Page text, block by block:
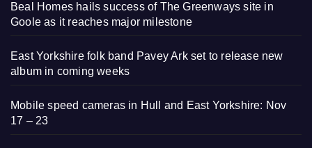
Beal Homes hails success of The Greenways site in
Goole as it reaches major milestone
East Yorkshire folk band Pavey Ark set to release new
album in coming weeks
Mobile speed cameras in Hull and East Yorkshire: Nov
17 – 23